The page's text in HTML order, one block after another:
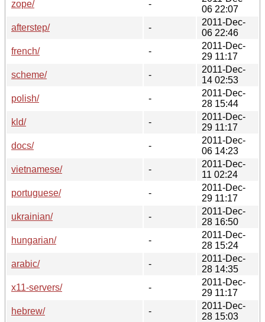
zope/
-
06 22:07
afterstep/
-
2011-Dec-
06 22:46
french/
-
2011-Dec-
29 11:17
scheme/
-
2011-Dec-
14 02:53
polish/
-
2011-Dec-
28 15:44
kld/
-
2011-Dec-
29 11:17
docs/
-
2011-Dec-
06 14:23
vietnamese/
-
2011-Dec-
11 02:24
portuguese/
-
2011-Dec-
29 11:17
ukrainian/
-
2011-Dec-
28 16:50
hungarian/
-
2011-Dec-
28 15:24
arabic/
-
2011-Dec-
28 14:35
x11-servers/
-
2011-Dec-
29 11:17
hebrew/
-
2011-Dec-
28 15:03